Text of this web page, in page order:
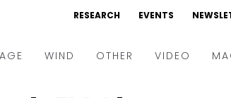
RESEARCH EVENTS
WIND OTHER VIDEO